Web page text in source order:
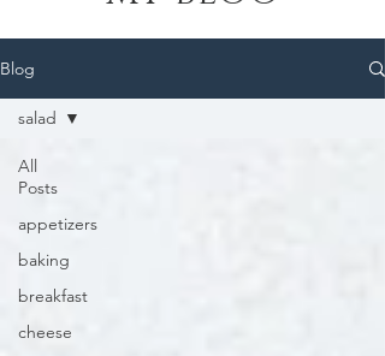
Blog
All
Posts
appetizers
baking
breakfast
cheese
salad